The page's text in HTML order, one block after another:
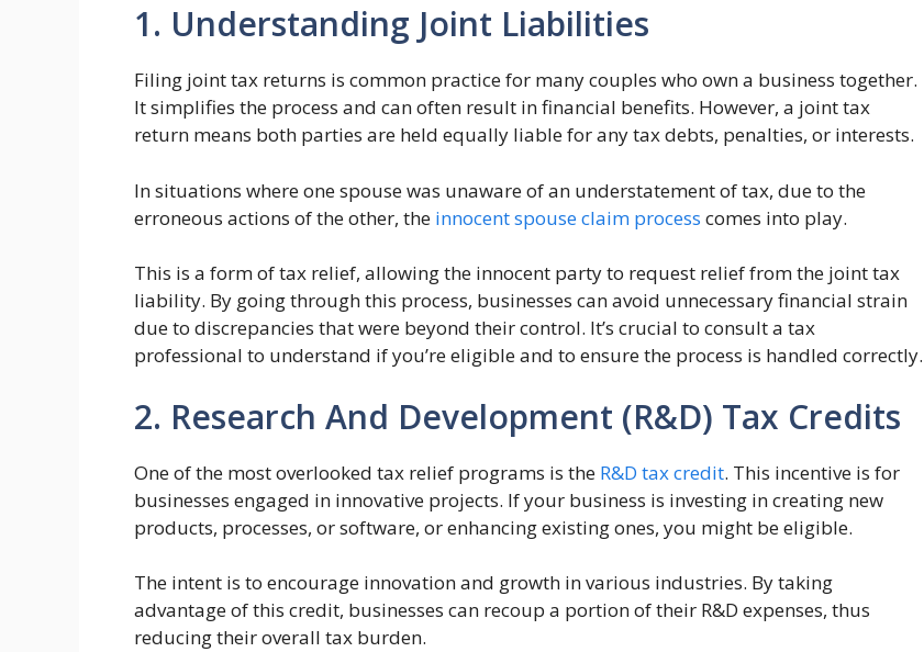
1. Understanding Joint Liabilities
Filing joint tax returns is common practice for many couples who own a business together.
It simplifies the process and can often result in financial benefits. However, a joint tax
return means both parties are held equally liable for any tax debts, penalties, or interests.
In situations where one spouse was unaware of an understatement of tax, due to the
erroneous actions of the other, the innocent spouse claim process comes into play.
This is a form of tax relief, allowing the innocent party to request relief from the joint tax
liability. By going through this process, businesses can avoid unnecessary financial strain
due to discrepancies that were beyond their control. It’s crucial to consult a tax
professional to understand if you’re eligible and to ensure the process is handled correctly.
2. Research And Development (R&D) Tax Credits
One of the most overlooked tax relief programs is the R&D tax credit. This incentive is for
businesses engaged in innovative projects. If your business is investing in creating new
products, processes, or software, or enhancing existing ones, you might be eligible.
The intent is to encourage innovation and growth in various industries. By taking
advantage of this credit, businesses can recoup a portion of their R&D expenses, thus
reducing their overall tax burden.